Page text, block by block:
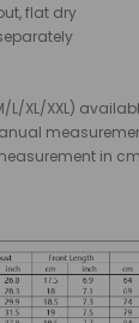
flat dry
L/XL/XXL)
in